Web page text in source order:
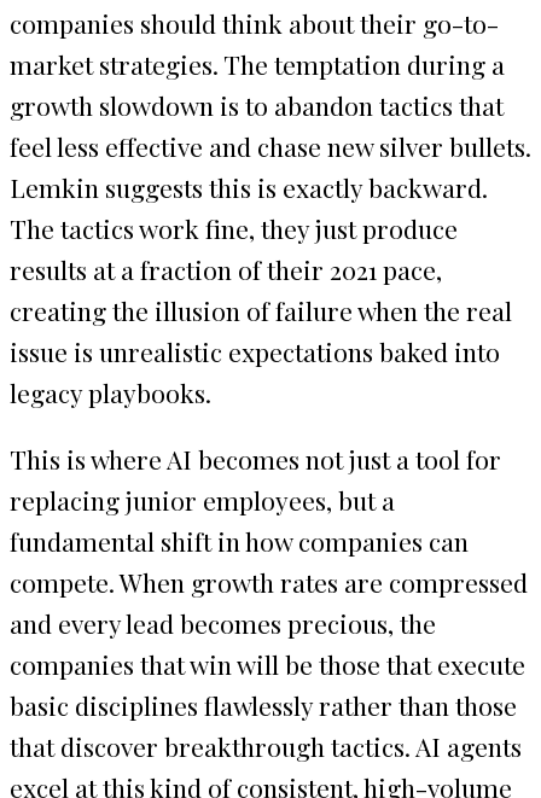
companies should think about their go-to-
market strategies. The temptation during a
growth slowdown is to abandon tactics that
feel less effective and chase new silver bullets.
Lemkin suggests this is exactly backward.
The tactics work fine, they just produce
results at a fraction of their 2021 pace,
creating the illusion of failure when the real
issue is unrealistic expectations baked into
legacy playbooks.
This is where AI becomes not just a tool for
replacing junior employees, but a
fundamental shift in how companies can
compete. When growth rates are compressed
and every lead becomes precious, the
companies that win will be those that execute
basic disciplines flawlessly rather than those
that discover breakthrough tactics. AI agents
excel at this kind of consistent, high-volume